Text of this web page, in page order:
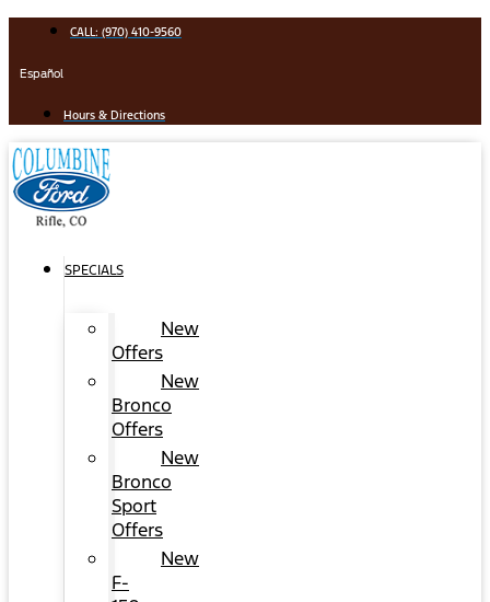
content
CALL: (970) 410-9560
Español
Hours & Directions
SPECIALS
New
Offers
New
Bronco
Offers
New
Bronco
Sport
Offers
New
F-